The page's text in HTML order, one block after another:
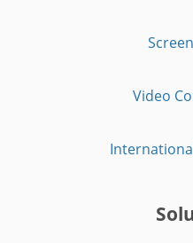
Video